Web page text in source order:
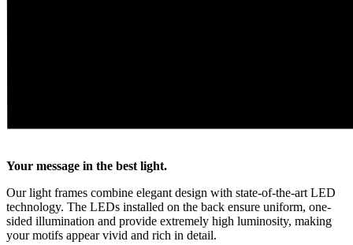
Your message in the best light.
Our light frames combine elegant design with state-of-the-art LED
technology. The LEDs installed on the back ensure uniform, one-
sided illumination and provide extremely high luminosity, making
your motifs appear vivid and rich in detail.